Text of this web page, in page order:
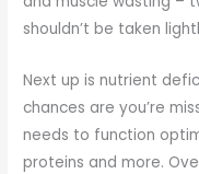
shouldn’t be taken
Next up is nutrient
chances are you’re
needs to function
proteins and more.